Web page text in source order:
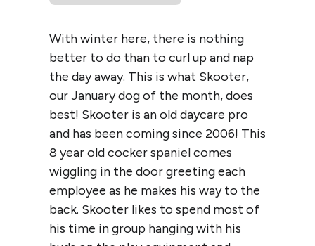
With winter here, there is nothing
better to do than to curl up and nap
the day away. This is what Skooter,
our January dog of the month, does
best! Skooter is an old daycare pro
and has been coming since 2006! This
8 year old cocker spaniel comes
wiggling in the door greeting each
employee as he makes his way to the
back. Skooter likes to spend most of
his time in group hanging with his